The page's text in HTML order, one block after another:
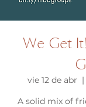
We Get
vie 12 de abr
  |
A solid mix of